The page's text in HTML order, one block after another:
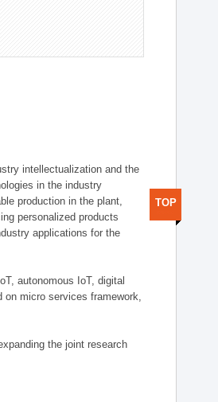
intellectualization and the
in the industry
production in the plant,
personalized products
applications for the
autonomous IoT, digital
on micro services framework,
the joint research
TOP